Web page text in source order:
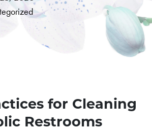
for Cleaning
Restrooms